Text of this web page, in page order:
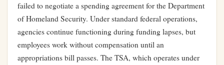
failed to negotiate a spending agreement for the Department
of Homeland Security. Under standard federal operations,
agencies continue functioning during funding lapses, but
employees work without compensation until an
appropriations bill passes. The TSA, which operates under